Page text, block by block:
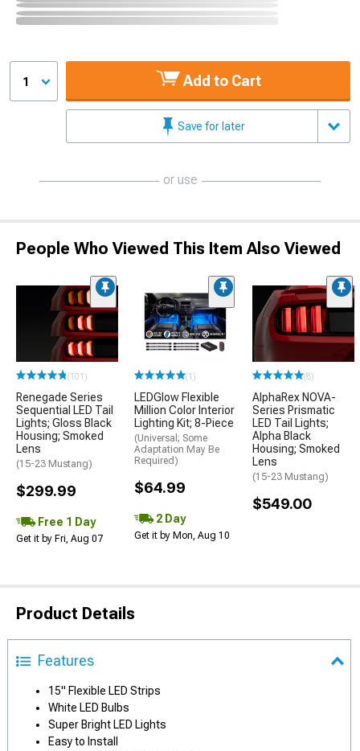
1 Add to Cart
Save for later
or use
People Who Viewed This Item Also Viewed
(101)
Renegade Series
Sequential LED Tail
Lights; Gloss Black
Housing; Smoked
Lens
(15-23 Mustang)
$299.99
Free 1 Day
Get it by Fri, Aug 07
(1)
LEDGlow Flexible
Million Color Interior
Lighting Kit; 8-Piece
(Universal; Some
Adaptation May Be
Required)
$64.99
2 Day
Get it by Mon, Aug 10
(8)
AlphaRex NOVA-
Series Prismatic
LED Tail Lights;
Alpha Black
Housing; Smoked
Lens
(15-23 Mustang)
$549.00
Product Details
Features
15" Flexible LED Strips
White LED Bulbs
Super Bright LED Lights
Easy to Install